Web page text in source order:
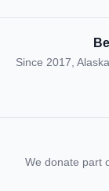
Since 2017,
We donate part